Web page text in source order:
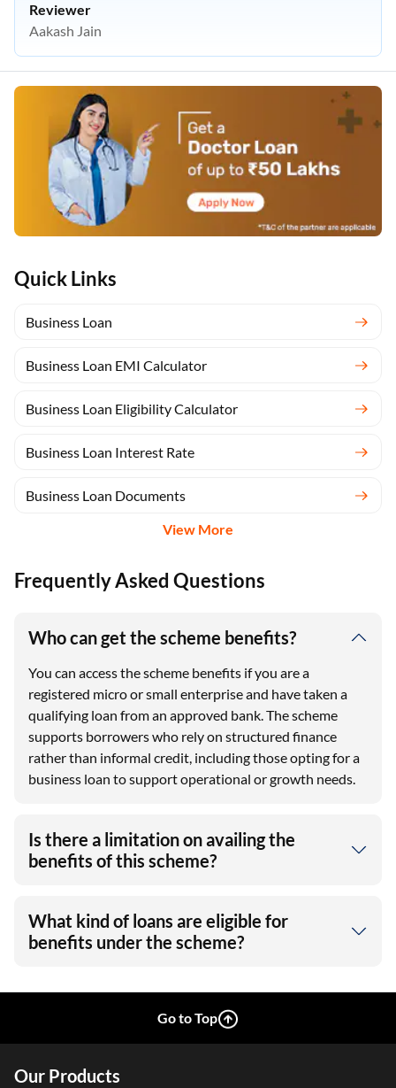
Quick Links
Business Loan
Business Loan EMI Calculator
Business Loan Eligibility Calculator
Business Loan Interest Rate
Business Loan Documents
View More
Reviewer
Aakash Jain
Frequently Asked Questions
Who can get the scheme benefits?
You can access the scheme benefits if you are a
registered micro or small enterprise and have taken a
qualifying loan from an approved bank. The scheme
supports borrowers who rely on structured finance
rather than informal credit, including those opting for a
business loan to support operational or growth needs.
Is there a limitation on availing the
benefits of this scheme?
What kind of loans are eligible for
benefits under the scheme?
Go to Top
Our Products